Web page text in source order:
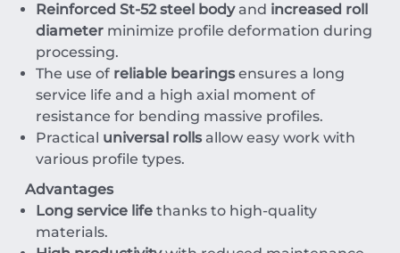
Reinforced St-52steel bodyand increased roll
diameter minimize profile deformation during
processing.
The use of reliable bearingsensures a long
service life and a high axial moment of
resistance for bending massive profiles.
Practical universal rollsallow easy work with
various profile types.
Advantages
Long service life thanks to high-quality
materials.